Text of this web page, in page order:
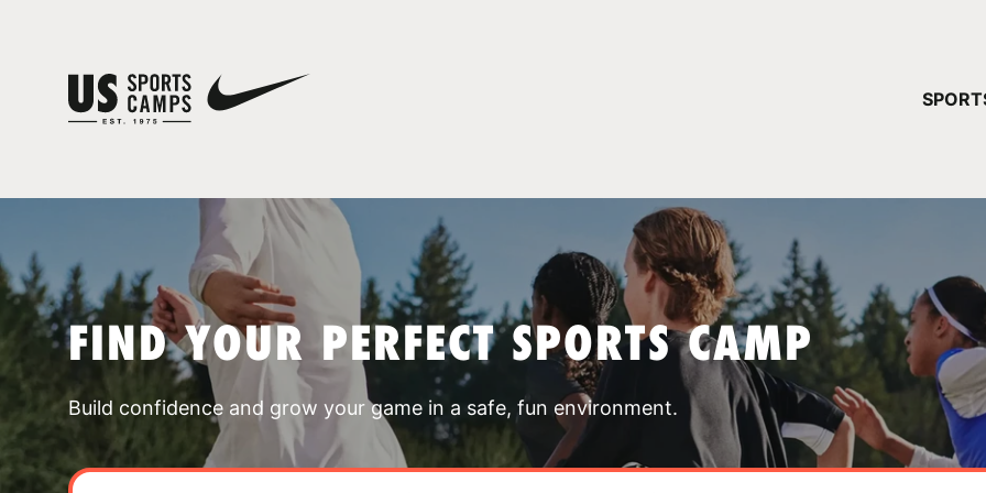
FIND YOUR PERFECT SPORTS CAMP
Build confidence and grow your game in a safe, fun environment.
YOUR